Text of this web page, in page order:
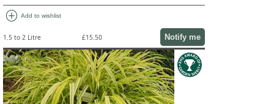
add_circle Add to wishlist
1.5 to 2 Litre £15.50 Notify me